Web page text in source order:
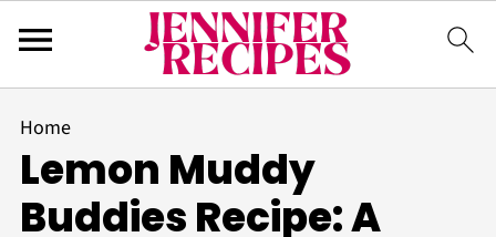
Home
Lemon Muddy
Buddies Recipe: A